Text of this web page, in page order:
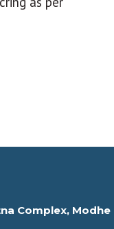
Complex, Modhe